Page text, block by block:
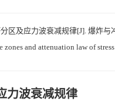
区及应力波衰减规律[J]. 爆炸与
and attenuation law of
力波衰减规律